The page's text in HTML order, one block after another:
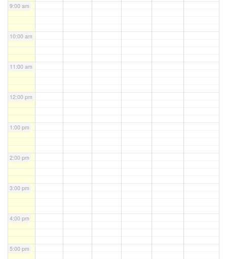
9:00 am
10:00 am
11:00 am
12:00 pm
1:00 pm
2:00 pm
3:00 pm
4:00 pm
5:00 pm